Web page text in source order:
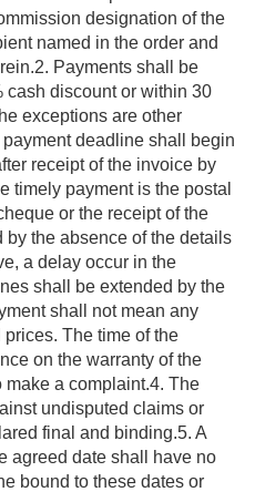
designation of the
named in the order and
Payments shall be
cash discount or within 30
exceptions are other
deadline shall begin
receipt of the invoice by
timely payment is the postal
or the receipt of the
by the absence of the details
a delay occur in the
shall be extended by the
shall not mean any
The time of the
on the warranty of the
make a complaint.4. The
undisputed claims or
final and binding.5. A
agreed date shall have no
bound to these dates or